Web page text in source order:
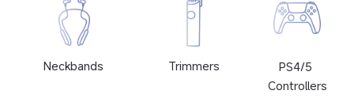
Neckbands Trimmers
PS4/5
Controllers